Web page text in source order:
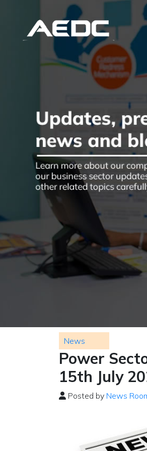
News
Power
15th July
Posted by News